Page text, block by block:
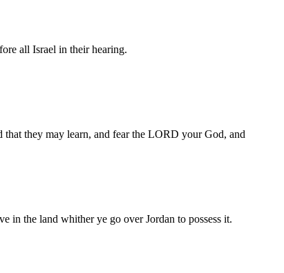
all Israel in their hearing.
that they may learn, and fear the LORD your God, and
in the land whither ye go over Jordan to possess it.